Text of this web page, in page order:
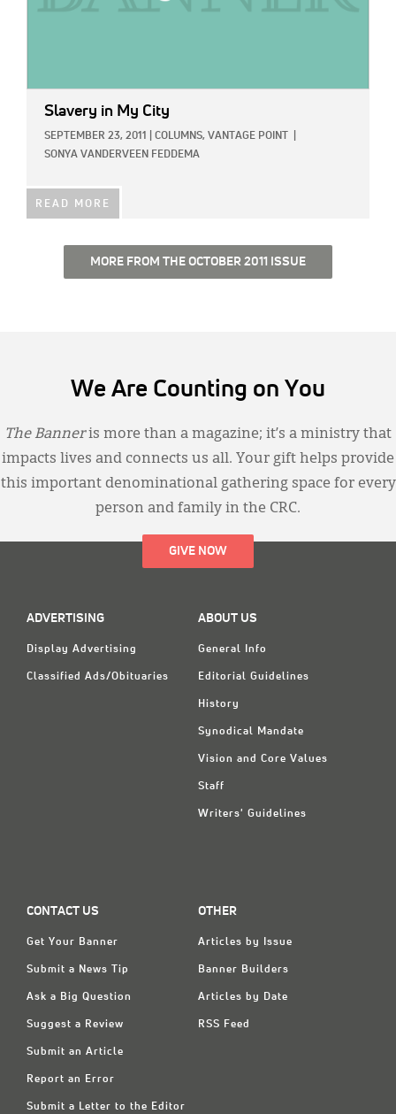
Slavery in My City
SEPTEMBER 23, 2011 COLUMNS, VANTAGE POINT
SONYA VANDERVEEN FEDDEMA
READ MORE
MORE FROM THE OCTOBER 2011 ISSUE
We Are Counting on You
The Banneris more than a magazine; it’s a ministry that
impacts lives and connects us all. Your gift helps provide
this important denominational gathering space for every
person and family in the CRC.
GIVE NOW
ADVERTISING
Display Advertising
Classified Ads/Obituaries
ABOUT US
General Info
Editorial Guidelines
History
Synodical Mandate
Vision and Core Values
Staff
Writers' Guidelines
CONTACT US
Get Your Banner
Submit a News Tip
Ask a Big Question
Suggest a Review
Submit an Article
Report an Error
Submit a Letter to the Editor
OTHER
Articles by Issue
Banner Builders
Articles by Date
RSS Feed